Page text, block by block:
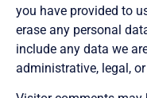
you have provided to
erase any personal
include any data we
administrative, legal,